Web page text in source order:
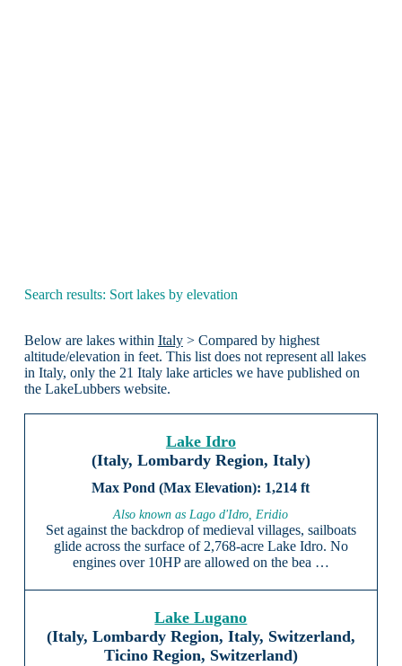
Search results: Sort lakes by elevation
Below are lakes within Italy> Compared by highest
altitude/elevation in feet. This list does not represent all lakes
in Italy, only the 21 Italy lake articles we have published on
the LakeLubbers website.
Lake Idro
(Italy, Lombardy Region, Italy)
1,214 ft
Also known as Lago d'Idro, Eridio
Set against the backdrop of medieval villages, sailboats
glide across the surface of 2,768-acre Lake Idro. No
engines over 10HP are allowed on the bea …
Lake Lugano
(Italy, Lombardy Region, Italy, Switzerland,
Ticino Region, Switzerland)